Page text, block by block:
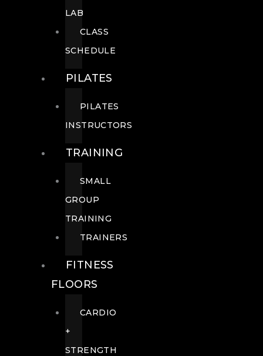
LAB
CLASS
SCHEDULE
PILATES
PILATES
INSTRUCTORS
TRAINING
SMALL
GROUP
TRAINING
TRAINERS
FITNESS
FLOORS
CARDIO
+
STRENGTH